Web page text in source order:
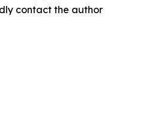
contact the author